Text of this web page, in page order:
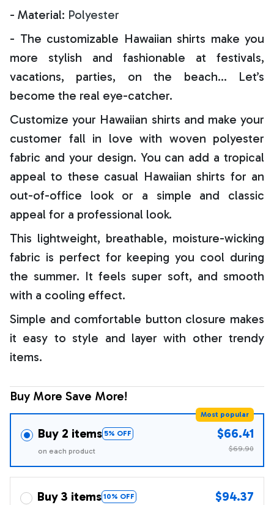
- Material: Polyester
- The customizable Hawaiian shirts make you
more stylish and fashionable at festivals,
vacations, parties, on the beach… Let’s
become the real eye-catcher.
Customize your Hawaiian shirts and make your
customer fall in love with woven polyester
fabric and your design. You can add a tropical
appeal to these casual Hawaiian shirts for an
out-of-office look or a simple and classic
appeal for a professional look.
This lightweight, breathable, moisture-wicking
fabric is perfect for keeping you cool during
the summer. It feels super soft, and smooth
with a cooling effect.
Simple and comfortable button closure makes
it easy to style and layer with other trendy
items.
Buy More Save More!
Buy 2 items 5% OFF
Most popular
on each product
$66.41
$69.90
Buy 3 items 10% OFF $94.37